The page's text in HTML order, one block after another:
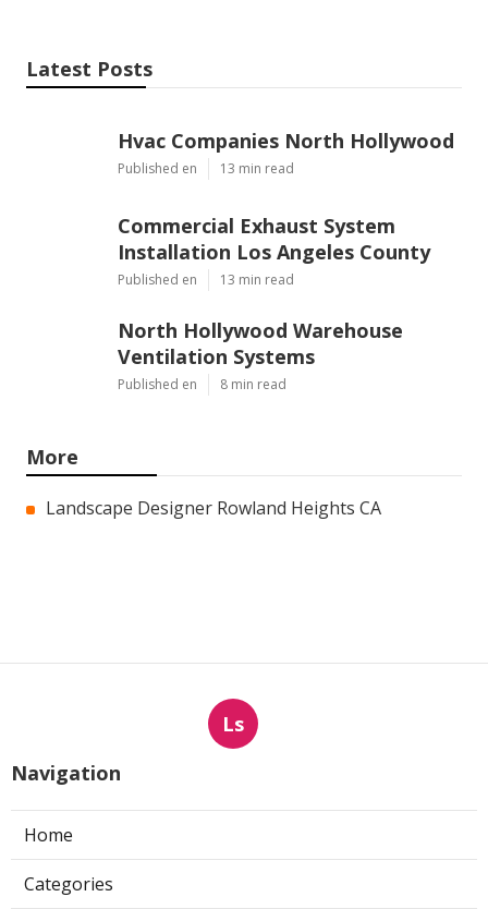
Latest Posts
Hvac Companies North Hollywood
Published en 13 min read
Commercial Exhaust System
Installation Los Angeles County
Published en 13 min read
North Hollywood Warehouse
Ventilation Systems
Published en 8 min read
More
Landscape Designer Rowland Heights CA
Ls
Navigation
Home
Categories